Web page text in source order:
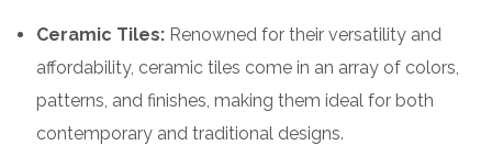
Ceramic Tiles: Renowned for their versatility and
affordability, ceramic tiles come in an array of colors,
patterns, and finishes, making them ideal for both
contemporary and traditional designs.